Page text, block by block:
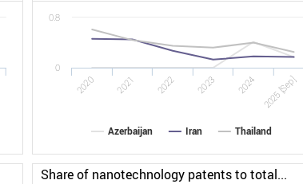
Azerbaijan Iran Thailand
2020 2021 2022 2023 2024 2025 [Sep]
0
0.8
Share of nanotechnology patents to total...